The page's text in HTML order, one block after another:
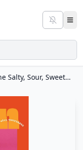
Di An: The Salty, Sour, Sweet and Spicy Flavors of Vietnamese Cooking with TwayDaBae (A Cookbook)